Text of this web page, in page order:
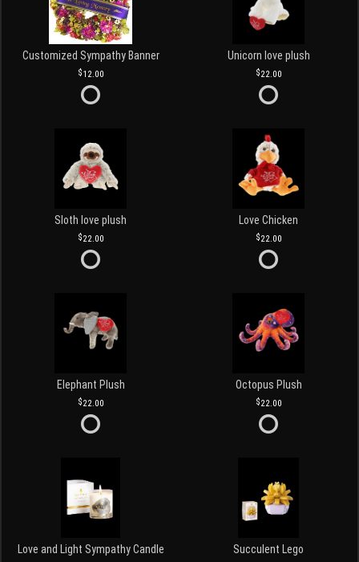
Customized Sympathy Banner
12.00
Unicorn love plush
22.00
Sloth love plush
22.00
Love Chicken
22.00
Elephant Plush
22.00
Octopus Plush
22.00
Love and Light Sympathy Candle Succulent Lego